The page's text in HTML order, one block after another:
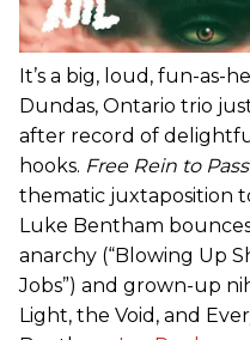
It’s a big, loud, fun-as-
Dundas, Ontario trio
after record of
hooks. Free Rein to
thematic juxtaposition
Luke Bentham
anarchy (“Blowing Up
Jobs”) and grown-up
Light, the Void, and